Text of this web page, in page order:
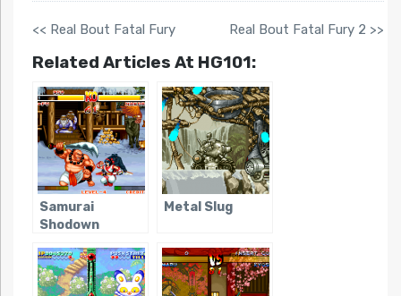
<< Real Bout Fatal Fury Real Bout Fatal Fury 2 >>
Related Articles At HG101:
Samurai
Shodown
Metal Slug